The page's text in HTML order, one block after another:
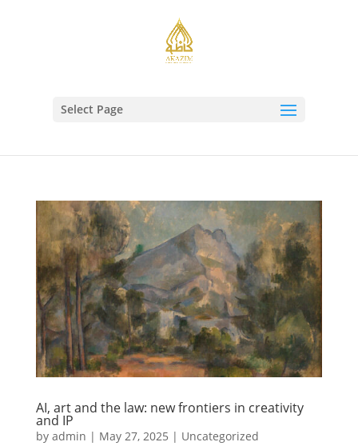
Select Page
AI, art and the law: new frontiers in creativity
and IP
by admin | May 27, 2025 | Uncategorized